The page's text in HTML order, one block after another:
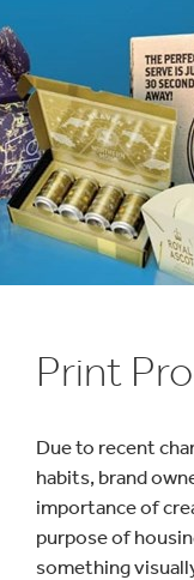
Print
Due to recent
habits, brand
importance of
purpose of
something